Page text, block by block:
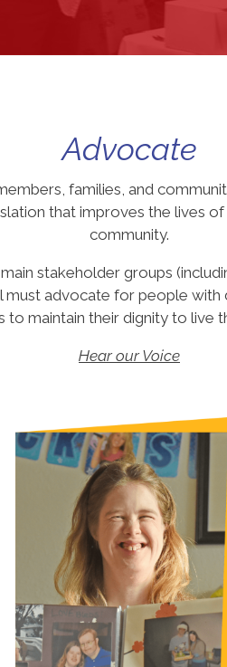
Advocate
families, and
that improves the lives
community.
stakeholder groups
advocate for people
to maintain their dignity to live
Hear our Voice